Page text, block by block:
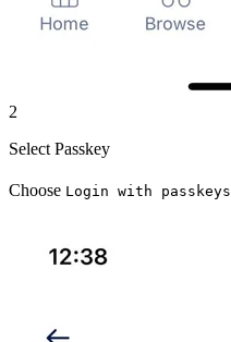
2
Select Passkey
Choose Login with passkeys